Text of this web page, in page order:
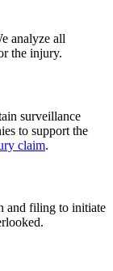
analyze all
the injury.
surveillance
to support the
claim.
and filing to initiate